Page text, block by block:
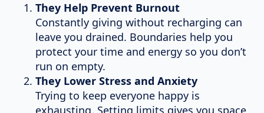
They Help Prevent Burnout
Constantly giving without recharging can
leave you drained. Boundaries help you
protect your time and energy so you don’t
run on empty.
They Lower Stress and Anxiety
Trying to keep everyone happy is